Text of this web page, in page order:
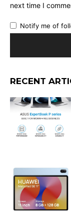
next time I
Notify me of
RECENT